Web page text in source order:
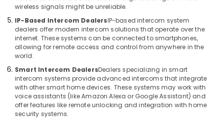
Security
Systems
Business
Bay
Audio
and
video
visual
Solutions
IT &
Telecom
Travel
Tourism
Sports
Hobbies
Building,
wireless signals might be unreliable.
IP-Based Intercom DealersIP-based intercom system
dealers offer modern intercom solutions that operate over the
internet. These systems can be connected to smartphones,
allowing for remote access and control from anywhere in the
world.
Smart Intercom DealersDealers specializing in smart
intercom systems provide advanced intercoms that integrate
with other smart home devices. These systems may work with
voice assistants (like Amazon Alexa or Google Assistant) and
offer features like remote unlocking and integration with home
security systems.